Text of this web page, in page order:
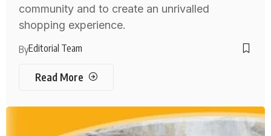
community and to create an unrivalled
shopping experience.
ByEditorial Team
Read More